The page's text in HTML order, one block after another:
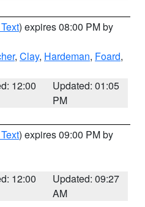
) expires 08:00 PM by
, Clay, Hardeman, Foard,
12:00
Updated: 01:05
PM
) expires 09:00 PM by
12:00
Updated: 09:27
AM